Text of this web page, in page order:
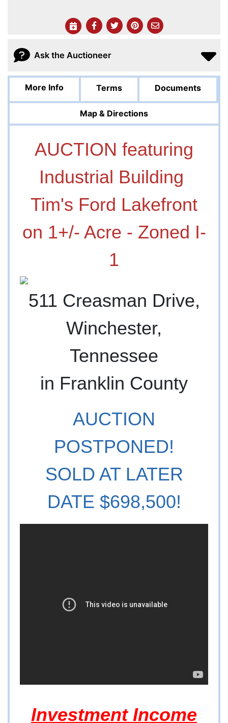
Ask the Auctioneer
More Info Terms Documents
Map & Directions
AUCTION featuring
Industrial Building
Tim's Ford Lakefront
on 1+/- Acre - Zoned I-
1
511 Creasman Drive,
Winchester,
Tennessee
in Franklin County
AUCTION
POSTPONED!
SOLD AT LATER
DATE $698,500!
Investment Income